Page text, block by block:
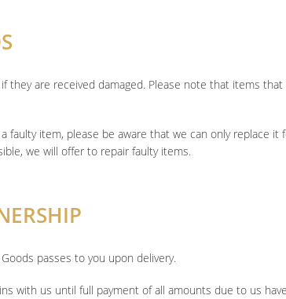
they are received damaged. Please note that items
faulty item, please be aware that we can only replace
we will offer to repair faulty items.
passes to you upon delivery.
with us until full payment of all amounts due to us